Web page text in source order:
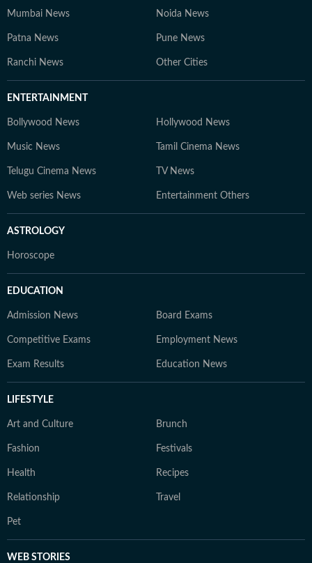
Mumbai News Noida News
Patna News Pune News
Ranchi News Other Cities
ENTERTAINMENT
Bollywood News Hollywood News
Music News Tamil Cinema News
Telugu Cinema News TV News
Web series News Entertainment Others
ASTROLOGY
Horoscope
EDUCATION
Admission News Board Exams
Competitive Exams Employment News
Exam Results Education News
LIFESTYLE
Art and Culture Brunch
Fashion Festivals
Health Recipes
Relationship Travel
Pet
WEB STORIES